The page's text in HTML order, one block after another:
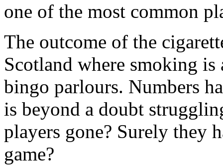
one of the most common
The outcome of the
Scotland where smoking
bingo parlours. Numbers
is beyond a doubt
players gone? Surely they
game?